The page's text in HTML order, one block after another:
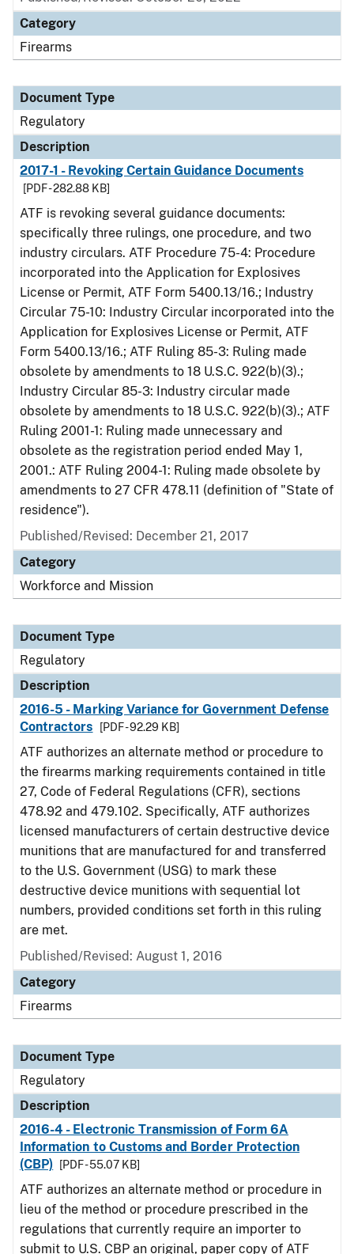
Category
Firearms
Document Type
Regulatory
Description
2017-1 - Revoking Certain Guidance Documents
[PDF - 282.88 KB]
ATF is revoking several guidance documents:
specifically three rulings, one procedure, and two
industry circulars. ATF Procedure 75-4: Procedure
incorporated into the Application for Explosives
License or Permit, ATF Form 5400.13/16.; Industry
Circular 75-10: Industry Circular incorporated into the
Application for Explosives License or Permit, ATF
Form 5400.13/16.; ATF Ruling 85-3: Ruling made
obsolete by amendments to 18 U.S.C. 922(b)(3).;
Industry Circular 85-3: Industry circular made
obsolete by amendments to 18 U.S.C. 922(b)(3).; ATF
Ruling 2001-1: Ruling made unnecessary and
obsolete as the registration period ended May 1,
2001.: ATF Ruling 2004-1: Ruling made obsolete by
amendments to 27 CFR 478.11 (definition of "State of
residence").
Published/Revised: December 21, 2017
Category
Workforce and Mission
Document Type
Regulatory
Description
2016-5 - Marking Variance for Government Defense
Contractors
[PDF - 92.29 KB]
ATF authorizes an alternate method or procedure to
the firearms marking requirements contained in title
27, Code of Federal Regulations (CFR), sections
478.92 and 479.102. Specifically, ATF authorizes
licensed manufacturers of certain destructive device
munitions that are manufactured for and transferred
to the U.S. Government (USG) to mark these
destructive device munitions with sequential lot
numbers, provided conditions set forth in this ruling
are met.
Published/Revised: August 1, 2016
Category
Firearms
Document Type
Regulatory
Description
2016-4 - Electronic Transmission of Form 6A
Information to Customs and Border Protection
(CBP)
[PDF - 55.07 KB]
ATF authorizes an alternate method or procedure in
lieu of the method or procedure prescribed in the
regulations that currently require an importer to
submit to U.S. CBP an original, paper copy of ATF